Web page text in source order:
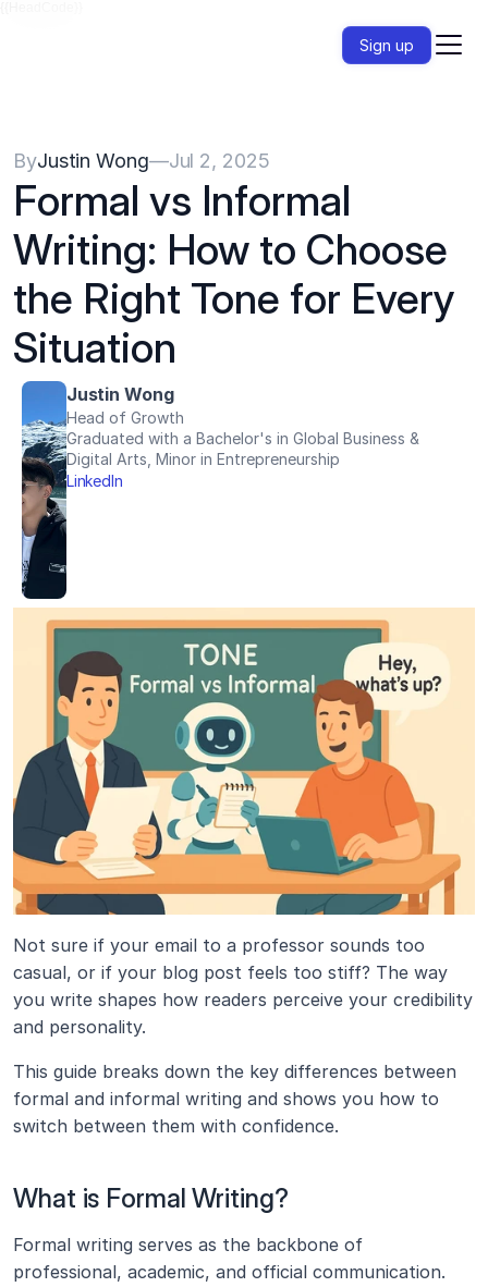
Sign up
ByJustin Wong—Jul 2, 2025
Formal vs Informal
Writing: How to Choose
the Right Tone for Every
Situation
Justin Wong
Head of Growth
Graduated with a Bachelor's in Global Business &
Digital Arts, Minor in Entrepreneurship
LinkedIn
Not sure if your email to a professor sounds too
casual, or if your blog post feels too stiff? The way
you write shapes how readers perceive your credibility
and personality.
This guide breaks down the key differences between
formal and informal writing and shows you how to
switch between them with confidence.
What is Formal Writing?
Formal writing serves as the backbone of
professional, academic, and official communication.